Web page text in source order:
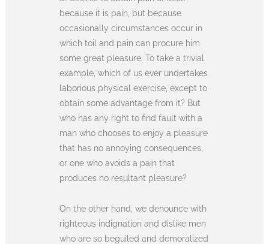
because it is pain, but because
occasionally circumstances occur in
which toil and pain can procure him
some great pleasure. To take a trivial
example, which of us ever undertakes
laborious physical exercise, except to
obtain some advantage from it? But
who has any right to find fault with a
man who chooses to enjoy a pleasure
that has no annoying consequences,
or one who avoids a pain that
produces no resultant pleasure?
On the other hand, we denounce with
righteous indignation and dislike men
who are so beguiled and demoralized